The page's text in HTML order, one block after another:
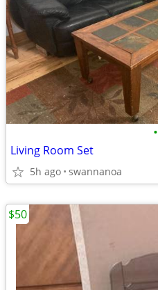
•
Living Room Set
5h ago swannanoa
$50